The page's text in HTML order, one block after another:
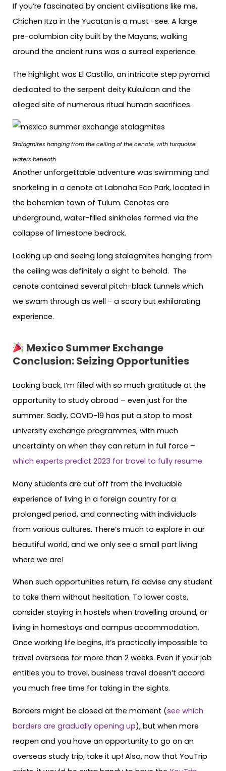
If you’re fascinated by ancient civilisations like me,
Chichen Itza in the Yucatan is a must -see. A large
pre-columbian city built by the Mayans, walking
around the ancient ruins was a surreal experience.
The highlight was El Castillo, an intricate step pyramid
dedicated to the serpent deity Kukulcan and the
alleged site of numerous ritual human sacrifices.
Stalagmites hanging from the ceiling of the cenote, with turquoise
waters beneath
Another unforgettable adventure was swimming and
snorkeling in a cenote at Labnaha Eco Park, located in
the bohemian town of Tulum. Cenotes are
underground, water-filled sinkholes formed via the
collapse of limestone bedrock.
Looking up and seeing long stalagmites hanging from
the ceiling was definitely a sight to behold. The
cenote contained several pitch-black tunnels which
we swam through as well − a scary but exhilarating
experience.
Mexico Summer Exchange
Conclusion:Seizing Opportunities
Looking back, I’m filled with so much gratitude at the
opportunity to study abroad – even just for the
summer. Sadly, COVID-19 has put a stop to most
university exchange programmes, with much
uncertainty on when they can return in full force –
which experts predict 2023 for travel to fully resume.
Many students are cut off from the invaluable
experience of living in a foreign country for a
prolonged period, and connecting with individuals
from various cultures. There’s much to explore in our
beautiful world, and we only see a small part living
where we are!
When such opportunities return, I’d advise any student
to take them without hesitation. To lower costs,
consider staying in hostels when travelling around, or
living in homestays and campus accommodation.
Once working life begins, it’s practically impossible to
travel overseas for more than 2 weeks. Even if your job
entitles you to travel, business travel doesn’t accord
you much free time for taking in the sights.
Borders might be closed at the moment (see which
borders are gradually opening up), but when more
reopen and you have an opportunity to go on an
overseas study trip, take it up! Also, now that YouTrip